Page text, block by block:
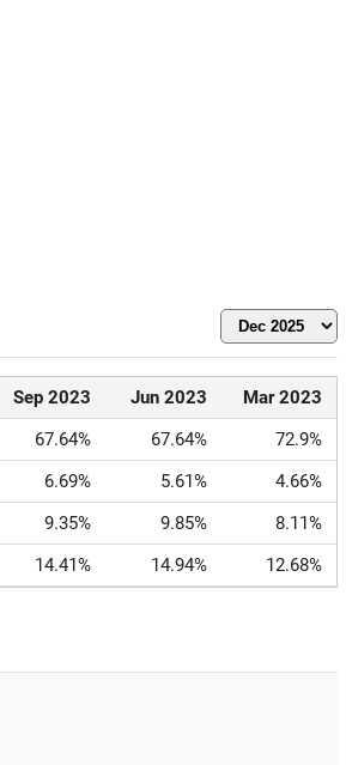
Sep 2023 Jun 2023
Mar 2023
67.64% 67.64%
72.9%
6.69% 5.61%
4.66%
9.35% 9.85%
8.11%
14.41% 14.94% 12.68%